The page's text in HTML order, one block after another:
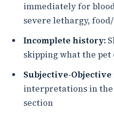
immediately for
severe lethargy,
Incomplete history:
skipping what the pet
Subjective-
interpretations in the
section